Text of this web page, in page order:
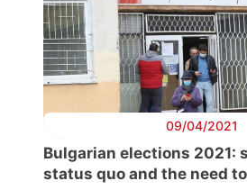
President
Secretary
General
Team
09/04/2021
Bulgarian elections 2021:
status quo and the need